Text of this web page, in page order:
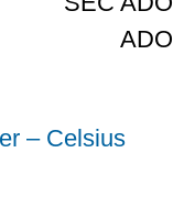
ADO
– Celsius